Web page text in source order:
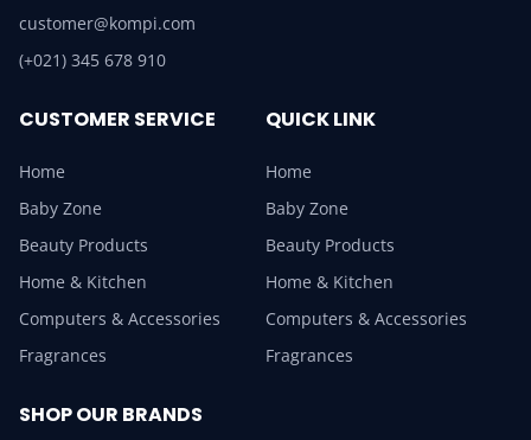
customer@kompi.com
(+021) 345 678 910
CUSTOMER SERVICE
Home
Baby Zone
Beauty Products
Home & Kitchen
Computers & Accessories
Fragrances
QUICK LINK
Home
Baby Zone
Beauty Products
Home & Kitchen
Computers & Accessories
Fragrances
SHOP OUR BRANDS